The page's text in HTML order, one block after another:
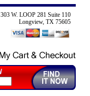
303 W. LOOP 281 Suite 110
Longview, TX 75605